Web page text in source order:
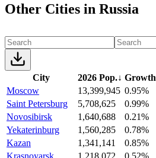
Other Cities in Russia
City 2026 Pop.↓ Growth
Moscow
13,399,945 0.95%
Saint Petersburg
5,708,625
0.99%
Novosibirsk
1,640,688
0.21%
Yekaterinburg
1,560,285
0.78%
Kazan
1,341,141
0.85%
Krasnoyarsk
1,218,072
0.52%